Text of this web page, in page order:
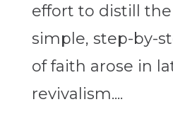
effort to distill
simple, step-by-
of faith arose in
revivalism....